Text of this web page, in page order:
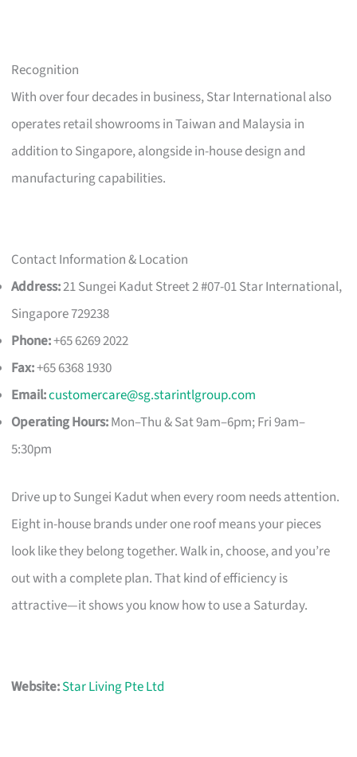
Recognition
With over four decades in business, Star International also
operates retail showrooms in Taiwan and Malaysia in
addition to Singapore, alongside in-house design and
manufacturing capabilities.
Contact Information & Location
Address:21 Sungei Kadut Street 2 #07-01 Star International,
Singapore 729238
Phone:+65 6269 2022
Fax:+65 6368 1930
Email:customercare@sg.starintlgroup.com
Operating Hours:Mon–Thu & Sat 9am–6pm; Fri 9am–
5:30pm
Drive up to Sungei Kadut when every room needs attention.
Eight in-house brands under one roof means your pieces
look like they belong together. Walk in, choose, and you’re
out with a complete plan. That kind of efficiency is
attractive—it shows you know how to use a Saturday.
Website:Star Living Pte Ltd